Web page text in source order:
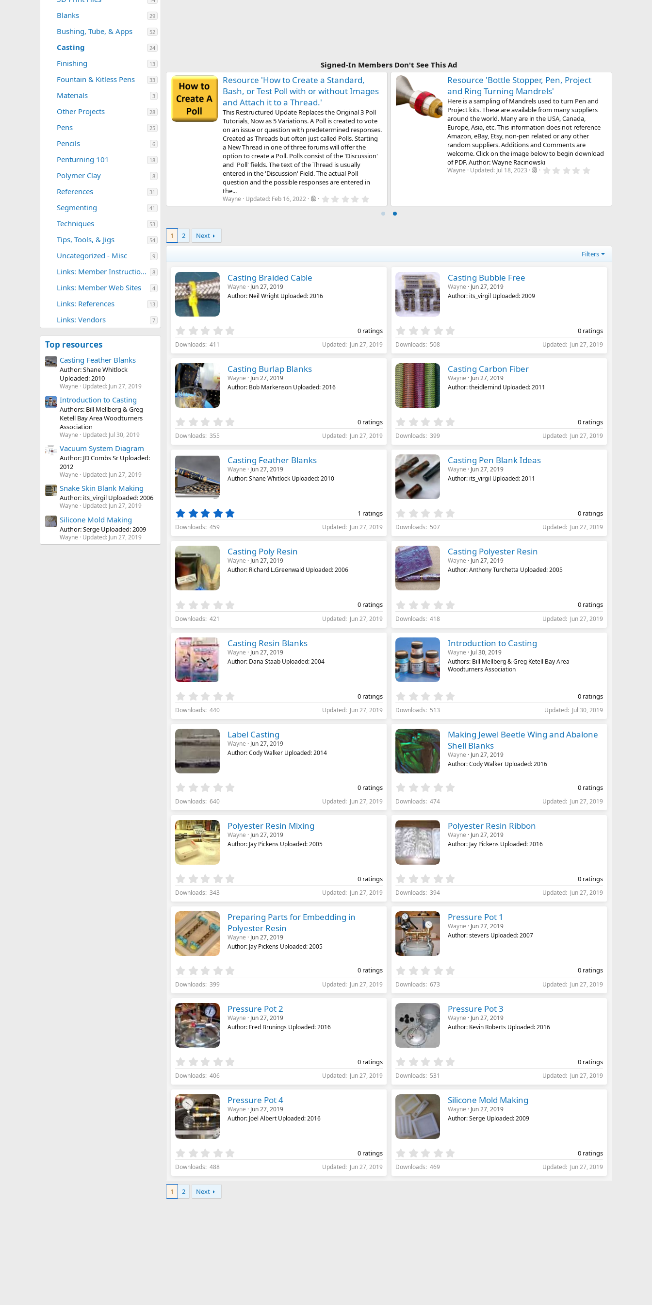
Blanks 29
Bushing, Tube, & Apps 52
Casting 24
Finishing 13
Fountain & Kitless Pens 33
Materials 3
Other Projects 28
Pens 25
Pencils 6
Penturning 101 18
Polymer Clay 8
References 31
Segmenting 41
Techniques 53
Tips, Tools, & Jigs 54
Uncategorized - Misc 9
Links: Member Instructional Sites 8
Links: Member Web Sites 4
Links: References 13
Links: Vendors 7
Top resources
Casting Feather Blanks
Author: Shane Whitlock
Uploaded: 2010
Wayne Updated: Jun 27, 2019
Introduction to Casting
Authors: Bill Mellberg & Greg
Ketell Bay Area Woodturners
Association
Wayne Updated: Jul 30, 2019
Vacuum System Diagram
Author: JD Combs Sr Uploaded:
2012
Wayne Updated: Jun 27, 2019
Snake Skin Blank Making
Author: its_virgil Uploaded: 2006
Wayne Updated: Jun 27, 2019
Silicone Mold Making
Author: Serge Uploaded: 2009
Wayne Updated: Jun 27, 2019
Signed-In Members Don't See This Ad
'MINIMUM BASICS YOU NEED
GET STARTED WITH PENTURNING'
an excellent, well thought out document for
interested in penturning. Click on the image
to begin download. Author: penicillin
Sep 21, 2022 0
t
a
s
Resource 'How to Create a Standard,
Bash, or Test Poll with or without Images
and Attach it to a Thread.'
This Restructured Update Replaces the Original 3 Poll
Tutorials, Now as 5 Variations. A Poll is created to vote
on an issue or question with predetermined responses.
Created as Threads but often just called Polls. Starting
a New Thread in one of three forums will offer the
option to create a Poll. Polls consist of the 'Discussion'
and 'Poll' fields. The text of the Thread is usually
entered in the 'Discussion' Field. The actual Poll
question and the possible responses are entered in
the...
Wayne Updated: Feb 16, 2022
.
r
Resource 'Bottle Stopper, Pen, Project
and Ring Turning Mandrels'
Here is a sampling of Mandrels used to turn Pen and
Project kits. These are available from many suppliers
around the world. Many are in the USA, Canada,
Europe, Asia, etc. This information does not reference
Amazon, eBay, Etsy, non-pen related or any other
random suppliers. Additions and Comments are
welcome. Click on the image below to begin download
of PDF. Author: Wayne Racinowski
Wayne Updated: Jul 18, 2023
1 2 Next
Filters
Casting Braided Cable
Wayne
Jun 27, 2019
Author: Neil Wright Uploaded: 2016
.
0
s
t
a
r
0 ratings
Downloads 411 Updated Jun 27, 2019
Casting Bubble Free
Wayne
Jun 27, 2019
Author: its_virgil Uploaded: 2009
.
0
s
t
a
r
0 ratings
Downloads 508 Updated Jun 27, 2019
Casting Burlap Blanks
Wayne
Jun 27, 2019
Author: Bob Markenson Uploaded: 2016
.
0
s
t
a
r
0 ratings
Downloads 355 Updated Jun 27, 2019
Casting Carbon Fiber
Wayne
Jun 27, 2019
Author: theidlemind Uploaded: 2011
.
0
s
t
a
r
0 ratings
Downloads 399 Updated Jun 27, 2019
Casting Feather Blanks
Wayne
Jun 27, 2019
Author: Shane Whitlock Uploaded: 2010
.
0
s
t
a
r
1 ratings
Downloads 459 Updated Jun 27, 2019
Casting Pen Blank Ideas
Wayne
Jun 27, 2019
Author: its_virgil Uploaded: 2011
.
0
s
t
a
r
0 ratings
Downloads 507 Updated Jun 27, 2019
Casting Poly Resin
Wayne
Jun 27, 2019
Author: Richard L.Greenwald Uploaded: 2006
.
0
s
t
a
r
0 ratings
Downloads 421 Updated Jun 27, 2019
Casting Polyester Resin
Wayne
Jun 27, 2019
Author: Anthony Turchetta Uploaded: 2005
.
0
s
t
a
r
(
0 ratings
Downloads 418 Updated Jun 27, 2019
Casting Resin Blanks
Wayne
Jun 27, 2019
Author: Dana Staab Uploaded: 2004
.
0
s
t
a
r
0 ratings
Downloads 440 Updated Jun 27, 2019
Introduction to Casting
Wayne
Jul 30, 2019
Authors: Bill Mellberg & Greg Ketell Bay Area
Woodturners Association
.
0
s
t
a
r
(
0 ratings
Downloads 513 Updated Jul 30, 2019
Label Casting
Wayne
Jun 27, 2019
Author: Cody Walker Uploaded: 2014
.
0
s
t
a
r
0 ratings
Downloads 640 Updated Jun 27, 2019
Making Jewel Beetle Wing and Abalone
Shell Blanks
Wayne
Jun 27, 2019
Author: Cody Walker Uploaded: 2016
.
0
s
t
a
r
0 ratings
Downloads 474 Updated Jun 27, 2019
Polyester Resin Mixing
Wayne
Jun 27, 2019
Author: Jay Pickens Uploaded: 2005
.
0
s
t
a
r
(
0 ratings
Downloads 343 Updated Jun 27, 2019
Polyester Resin Ribbon
Wayne
Jun 27, 2019
Author: Jay Pickens Uploaded: 2016
.
0
s
t
a
r
0 ratings
Downloads 394 Updated Jun 27, 2019
Preparing Parts for Embedding in
Polyester Resin
Wayne
Jun 27, 2019
Author: Jay Pickens Uploaded: 2005
.
0
s
t
a
r
0 ratings
Downloads 399 Updated Jun 27, 2019
Pressure Pot 1
Wayne
Jun 27, 2019
Author: stevers Uploaded: 2007
.
0
s
t
a
r
0 ratings
Downloads 673 Updated Jun 27, 2019
Pressure Pot 2
Wayne
Jun 27, 2019
Author: Fred Brunings Uploaded: 2016
.
0
s
t
a
r
0 ratings
Downloads 406 Updated Jun 27, 2019
Pressure Pot 3
Wayne
Jun 27, 2019
Author: Kevin Roberts Uploaded: 2016
.
0
s
t
a
r
0 ratings
Downloads 531 Updated Jun 27, 2019
Pressure Pot 4
Wayne
Jun 27, 2019
Author: Joel Albert Uploaded: 2016
.
0
0 ratings
Downloads 488 Updated Jun 27, 2019
Silicone Mold Making
Wayne
Jun 27, 2019
Author: Serge Uploaded: 2009
.
0
0 ratings
Downloads 469 Updated Jun 27, 2019
1 2 Next